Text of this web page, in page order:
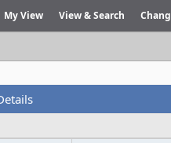
My View View & Search